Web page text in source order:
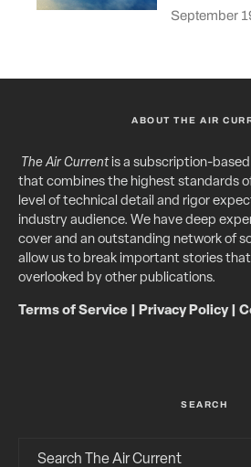
September
ABOUT THE AIR
The Air Currentis a subscription-
that combines the highest standards
level of technical detail and rigor
industry audience. We have deep
cover and an outstanding network of
allow us to break important stories
overlooked by other publications.
Terms of Service Privacy Policy|
SEARCH